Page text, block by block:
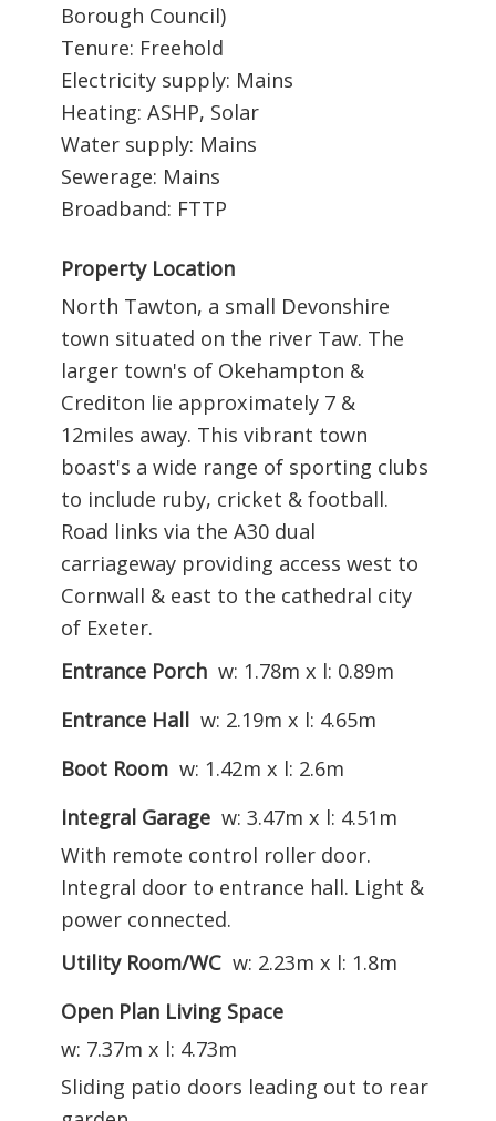
Borough Council)
Tenure: Freehold
Electricity supply: Mains
Heating: ASHP, Solar
Water supply: Mains
Sewerage: Mains
Broadband: FTTP
Property Location
North Tawton, a small Devonshire
town situated on the river Taw. The
larger town's of Okehampton &
Crediton lie approximately 7 &
12miles away. This vibrant town
boast's a wide range of sporting clubs
to include ruby, cricket & football.
Road links via the A30 dual
carriageway providing access west to
Cornwall & east to the cathedral city
of Exeter.
Entrance Porch w: 1.78m x l: 0.89m
Entrance Hall w: 2.19m x l: 4.65m
Boot Room w: 1.42m x l: 2.6m
Integral Garage w: 3.47m x l: 4.51m
With remote control roller door.
Integral door to entrance hall. Light &
power connected.
Utility Room/WC w: 2.23m x l: 1.8m
Open Plan Living Space
w: 7.37m x l: 4.73m
Sliding patio doors leading out to rear